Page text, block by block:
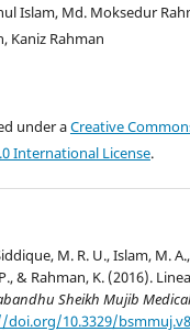
Islam, Md. Moksedur
Kaniz Rahman
under aCreative
International License.
M. R. U., Islam, M.
& Rahman, K. (2016).
Sheikh Mujib
10.3329/